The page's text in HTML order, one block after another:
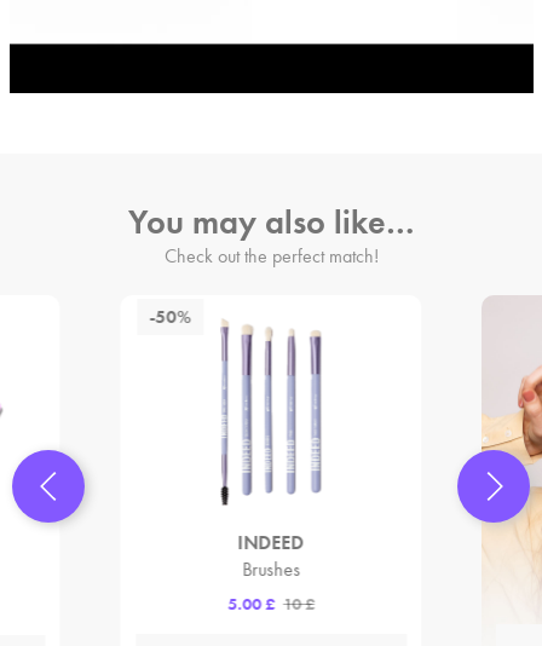
You may also like…
Check out the perfect match!
-50%
INDEED
Brushes
5.00 £ 10 £